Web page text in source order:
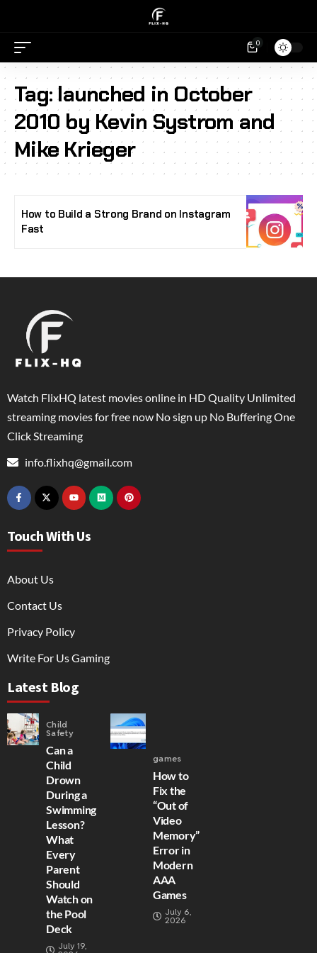
0
Tag:launched in October
2010 by Kevin Systrom and
Mike Krieger
How to Build a Strong Brand on Instagram
Fast
Watch FlixHQ latest movies online in HD Quality Unlimited
streaming movies for free now No sign up No Buffering One
Click Streaming
info.flixhq@gmail.com
Touch With Us
About Us
Contact Us
Privacy Policy
Write For Us Gaming
Latest Blog
Child
Safety
Can a
Child
Drown
During a
Swimming
Lesson?
What
Every
Parent
Should
Watch on
the Pool
Deck
July 19,
games
How to
Fix the
“Out of
Video
Memory”
Error in
Modern
AAA
Games
July 6,
2026